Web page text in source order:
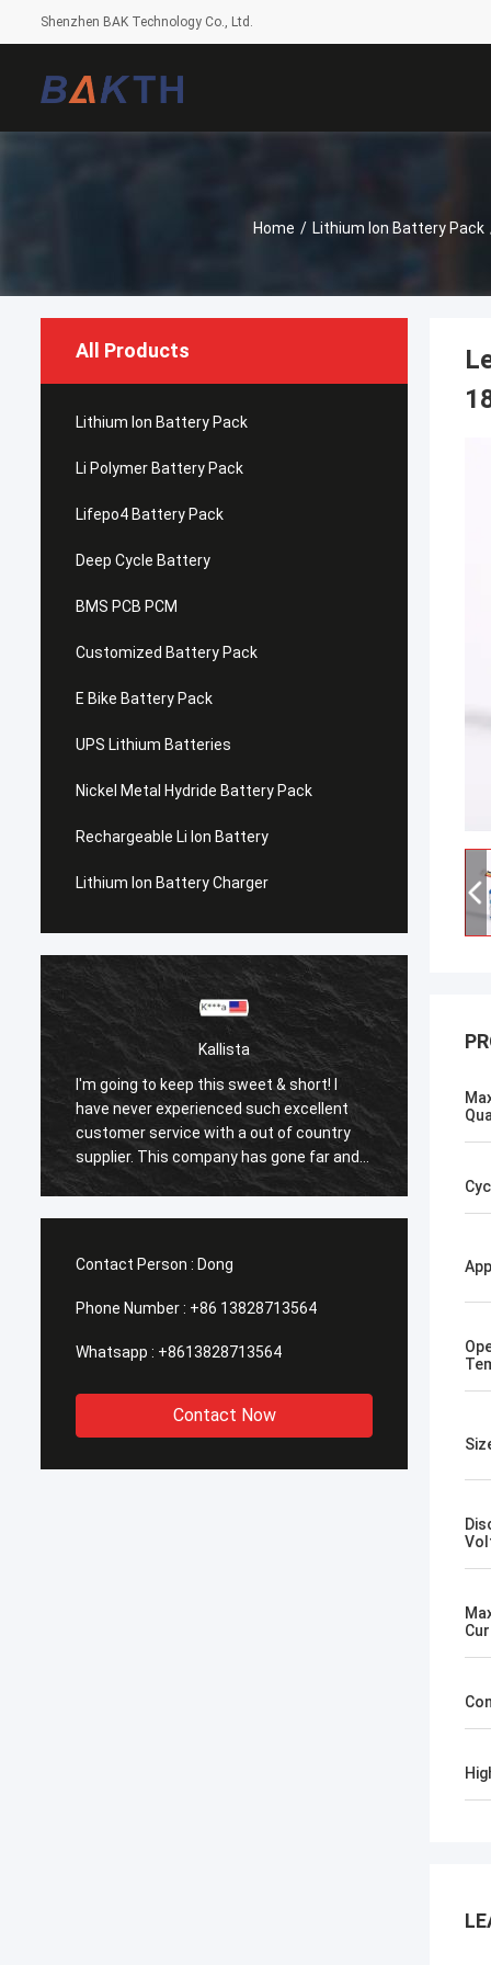
Shenzhen BAK Technology Co., Ltd.
Home / Lithium Ion Battery Pack
All Products
Lithium Ion Battery Pack
Li Polymer Battery Pack
Lifepo4 Battery Pack
Deep Cycle Battery
BMS PCB PCM
Customized Battery Pack
E Bike Battery Pack
UPS Lithium Batteries
Nickel Metal Hydride Battery Pack
Rechargeable Li Ion Battery
Lithium Ion Battery Charger
Kallista
I'm going to keep this sweet & short! I
have never experienced such excellent
customer service with a out of country
supplier. This company has gone far and
beyond to meet the needs of their
the shipping time was EXCELLENT!
have
the
Contact Person : Dong
Phone Number : +86 13828713564
Whatsapp : +8613828713564
Contact Now